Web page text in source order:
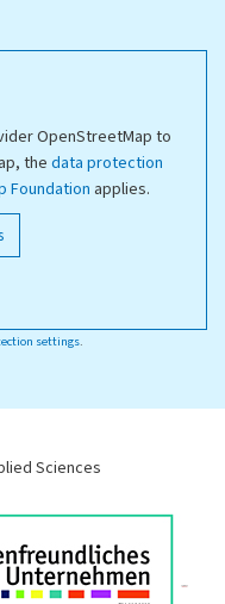
OpenStreetMap to
the data protection
Foundation applies.
settings.
Sciences